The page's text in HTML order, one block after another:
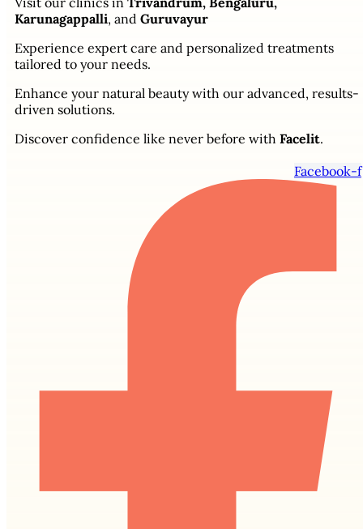
Karunagappalli, and Guruvayur
Experience expert care and personalized treatments
tailored to your needs.
Enhance your natural beauty with our advanced, results-
driven solutions.
Discover confidence like never before with Facelit.
Facebook-f